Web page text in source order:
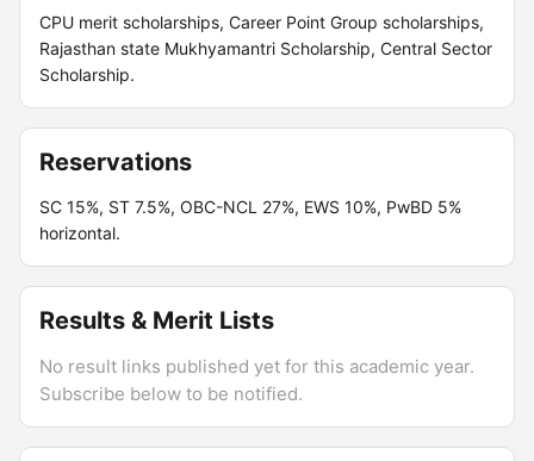
CPU merit scholarships, Career Point Group scholarships,
Rajasthan state Mukhyamantri Scholarship, Central Sector
Scholarship.
Reservations
SC 15%, ST 7.5%, OBC-NCL 27%, EWS 10%, PwBD 5%
horizontal.
Results & Merit Lists
No result links published yet for this academic year.
Subscribe below to be notified.